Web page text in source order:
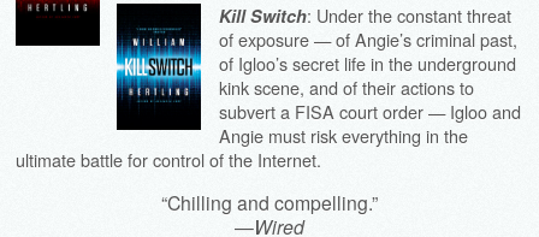
Kill Switch: Under the constant threat
of exposure — of Angie’s criminal past,
of Igloo’s secret life in the underground
kink scene, and of their actions to
subvert a FISA court order — Igloo and
Angie must risk everything in the
ultimate battle for control of the Internet.
“Chilling and compelling.”
—Wired